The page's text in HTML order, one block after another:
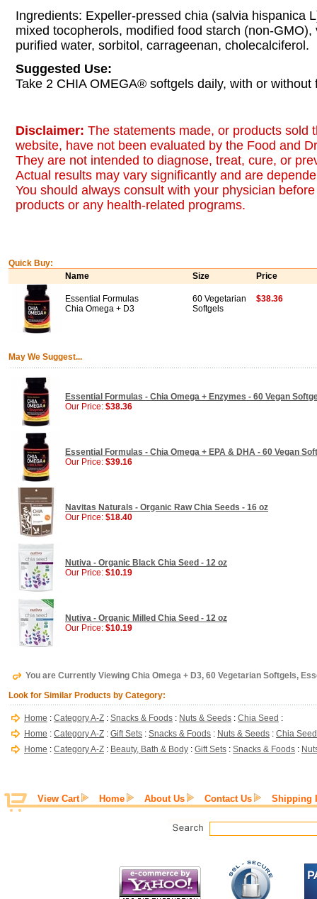
Ingredients: Expeller-pressed chia (salvia hispanica
mixed tocopherols, modified food starch (non-
purified water, sorbitol, carrageenan, cholecalciferol.
Suggested Use:
Take 2 CHIA OMEGA® softgels daily, with or without
Disclaimer: The statements made, or products sold
website, have not been evaluated by the Food and
They are not intended to diagnose, treat, cure, or
Actual results may vary significantly and are
You should always consult with your physician
products or any health-related programs.
Quick Buy:
Name
Size Price
Essential Formulas
Chia Omega + D3
60 Vegetarian
Softgels
$38.36
May We Suggest...
Essential Formulas - Chia Omega + Enzymes - 60 Vegan
Our Price: $38.36
Essential Formulas - Chia Omega + EPA & DHA - 60 Vegan
Our Price: $39.16
Navitas Naturals - Organic Raw Chia Seeds - 16 oz
Our Price: $18.40
Nutiva - Organic Black Chia Seed - 12 oz
Our Price: $10.19
Nutiva - Organic Milled Chia Seed - 12 oz
Our Price: $10.19
You are Currently Viewing Chia Omega + D3, 60 Vegetarian Softgels,
Look for Similar Products by Category:
Home : Category A-Z : Snacks & Foods : Nuts & Seeds : Chia Seed :
Home : Category A-Z : Gift Sets : Snacks & Foods : Nuts & Seeds : Chia Seed
Home : Category A-Z : Beauty, Bath & Body : Gift Sets : Snacks & Foods :
View Cart Home About Us Contact Us Shipping